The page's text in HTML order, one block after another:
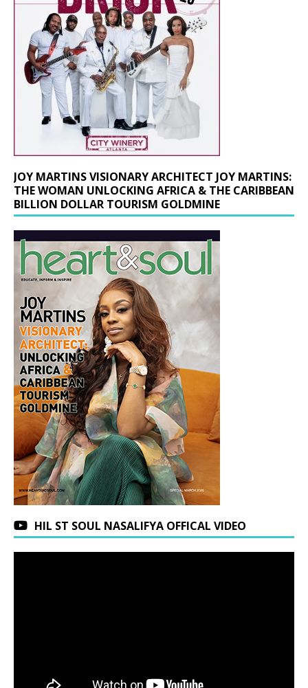
JOY MARTINS VISIONARY ARCHITECT JOY MARTINS:
THE WOMAN UNLOCKING AFRICA & THE CARIBBEAN
BILLION DOLLAR TOURISM GOLDMINE
HIL ST SOUL NASALIFYA OFFICAL VIDEO